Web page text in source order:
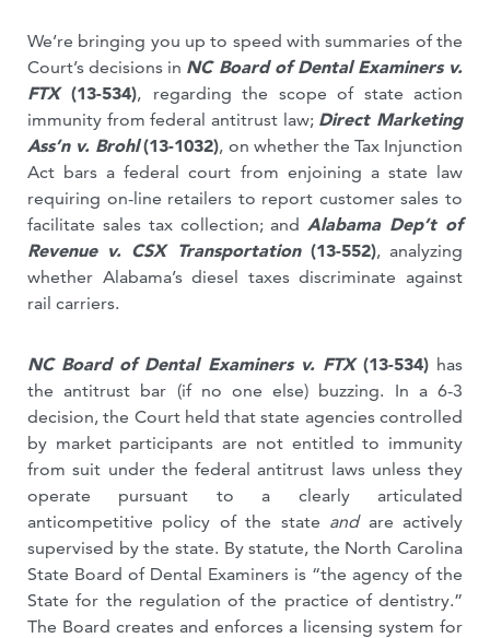
We’re bringing you up to speed with summaries of the
Court’s decisions in NC Board of Dental Examiners v.
FTX(13-534),
regarding the scope of state action
immunity from federal antitrust law; Direct Marketing
Ass’n v. Brohl (13-1032), on whether the Tax Injunction
Act bars a federal court from enjoining a state law
requiring on-line retailers to report customer sales to
facilitate sales tax collection; andAlabama Dep’t of
Revenue v. CSX Transportation(13-552), analyzing
whether Alabama’s diesel taxes discriminate against
rail carriers.
NC Board of Dental Examiners v. FTX (13-534) has
the antitrust bar (if no one else) buzzing. In a 6-3
decision, the Court held that state agencies controlled
by market participants are not entitled to immunity
from suit under the federal antitrust laws unless they
operate pursuant to a clearly articulated
anticompetitive policy of the state and are actively
supervised by the state. By statute, the North Carolina
State Board of Dental Examiners is “the agency of the
State for the regulation of the practice of dentistry.”
The Board creates and enforces a licensing system for